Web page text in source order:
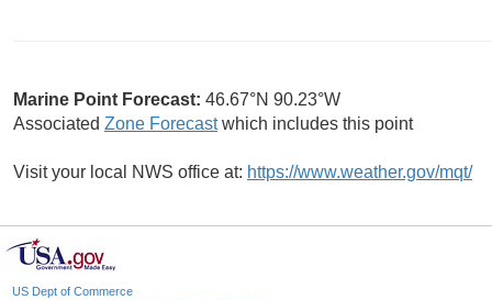
Marine Point Forecast: 46.67°N 90.23°W
Associated Zone Forecastwhich includes this point
Visit your local NWS office at: https://www.weather.gov/mqt/
US Dept of Commerce